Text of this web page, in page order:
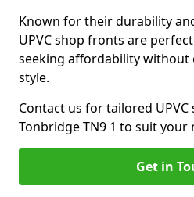
Known for their durability
UPVC shop fronts are
seeking affordability without
style.
Contact us for tailored
Tonbridge TN9 1 to suit your
Get in